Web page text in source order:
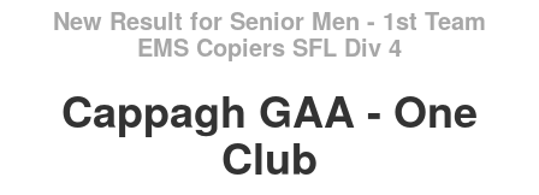
New Result for Senior Men - 1st Team
EMS Copiers SFL Div 4
Cappagh GAA - One
Club